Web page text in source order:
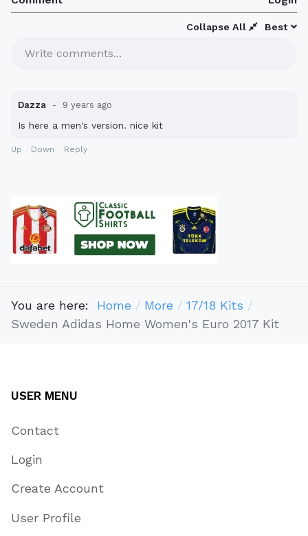
Best
Collapse All
Write comments...
Dazza 9 years ago
Is here a men's version. nice kit
Up Down Reply
You are here: Home More
17/18 Kits
Sweden Adidas Home Women's Euro 2017 Kit
USER MENU
Contact
Login
Create Account
User Profile